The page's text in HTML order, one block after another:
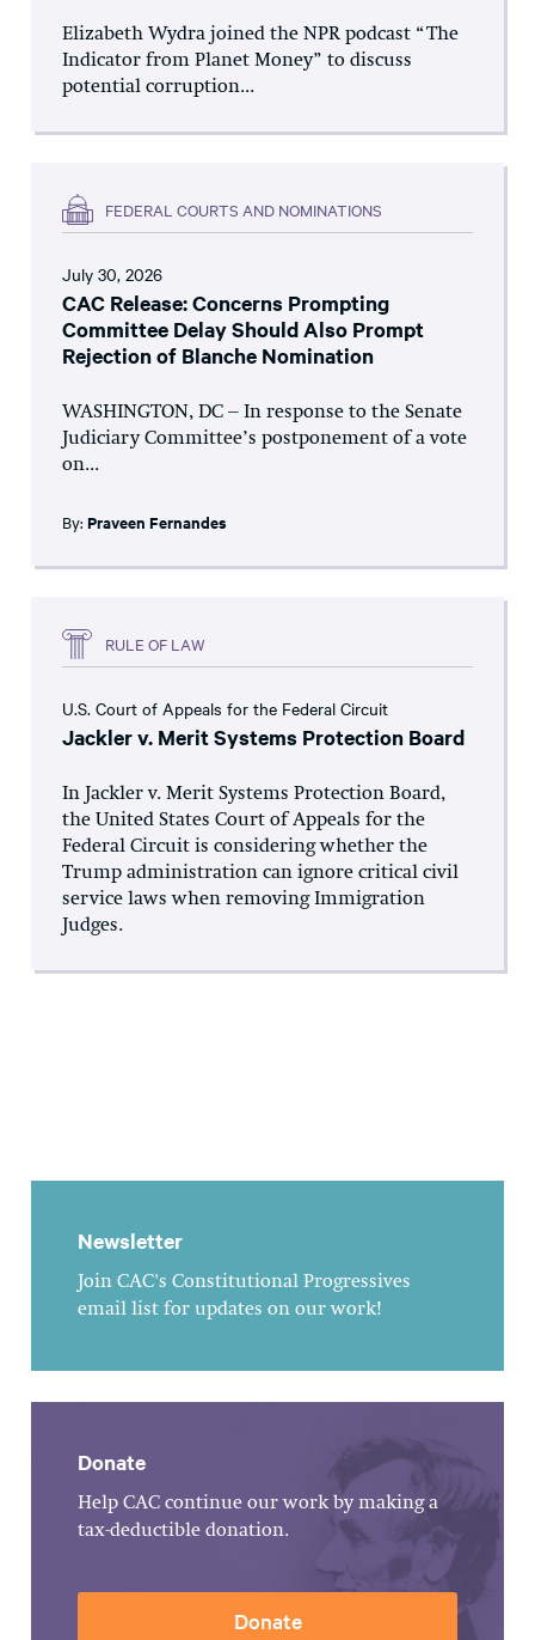
Elizabeth Wydra joined the NPR podcast “The
Indicator from Planet Money” to discuss
potential corruption...
FEDERAL COURTS AND NOMINATIONS
July 30, 2026
CAC Release: Concerns Prompting
Committee Delay Should Also Prompt
Rejection of Blanche Nomination
WASHINGTON, DC – In response to the Senate
Judiciary Committee’s postponement of a vote
on...
By: Praveen Fernandes
RULE OF LAW
U.S. Court of Appeals for the Federal Circuit
Jackler v. Merit Systems Protection Board
In Jackler v. Merit Systems Protection Board,
the United States Court of Appeals for the
Federal Circuit is considering whether the
Trump administration can ignore critical civil
service laws when removing Immigration
Judges.
Newsletter
Join CAC's Constitutional Progressives
email list for updates on our work!
Donate
Help CAC continue our work by making a
tax-deductible donation.
Donate